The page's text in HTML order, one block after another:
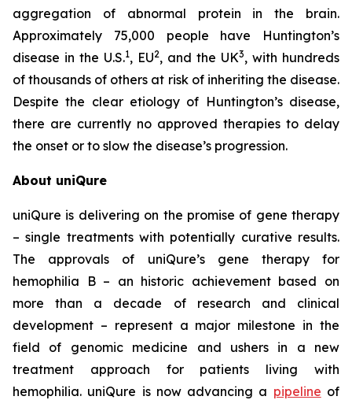
aggregation of abnormal protein in the brain.
Approximately 75,000 people have Huntington’s
disease in the U.S.1, EU2, and the UK3, with hundreds
of thousands of others at risk of inheriting the disease.
Despite the clear etiology of Huntington’s disease,
there are currently no approved therapies to delay
the onset or to slow the disease’s progression.
About uniQure
uniQure is delivering on the promise of gene therapy
– single treatments with potentially curative results.
The approvals of uniQure’s gene therapy for
hemophilia B – an historic achievement based on
more than a decade of research and clinical
development – represent a major milestone in the
field of genomic medicine and ushers in a new
treatment approach for patients living with
hemophilia. uniQure is now advancing a pipeline of